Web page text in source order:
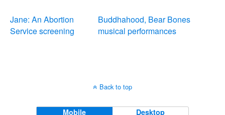
Jane: An Abortion
Service screening
Buddhahood, Bear Bones
musical performances
Back to top
Mobile Desktop